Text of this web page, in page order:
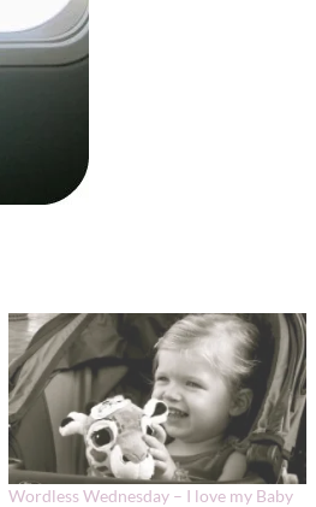
Wordless Wednesday – I love my Baby